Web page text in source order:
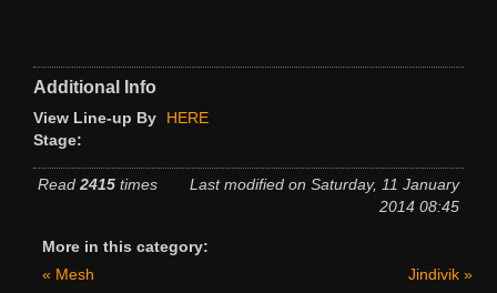
Additional Info
View Line-up By
Stage:
HERE
Read 2415 times
Last modified on Saturday, 11 January
2014 08:45
More in this category:
« Mesh
Jindivik »